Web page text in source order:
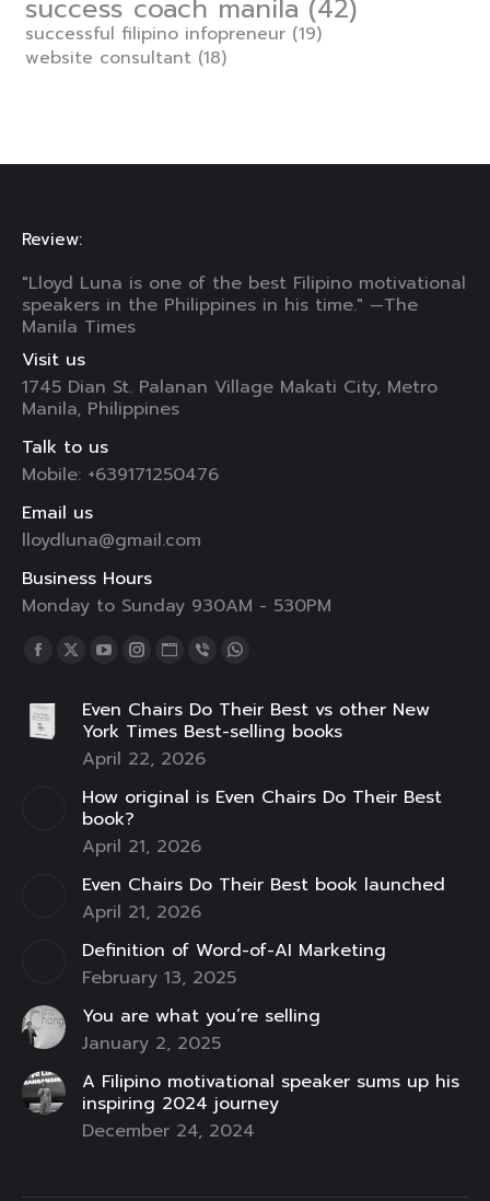
success coach manila (42)
successful filipino infopreneur (19)
website consultant (18)
Review:
"Lloyd Luna is one of the best Filipino motivational
speakers in the Philippines in his time." —The
Manila Times
Visit us
1745 Dian St. Palanan Village Makati City, Metro
Manila, Philippines
Talk to us
Mobile: +639171250476
Email us
lloydluna@gmail.com
Business Hours
Monday to Sunday 930AM - 530PM
Find us on:
Facebook
opens
in
window
X
opens
new
window
YouTube
opens
in
window
Instagram
opens
in
window
Website
opens
in
window
Viber
opens
in
window
Whatsapp
opens
window
Even Chairs Do Their Best vs other New
York Times Best-selling books
April 22, 2026
How original is Even Chairs Do Their Best
book?
April 21, 2026
Even Chairs Do Their Best book launched
April 21, 2026
Definition of Word-of-AI Marketing
February 13, 2025
You are what you’re selling
January 2, 2025
A Filipino motivational speaker sums up his
inspiring 2024 journey
December 24, 2024